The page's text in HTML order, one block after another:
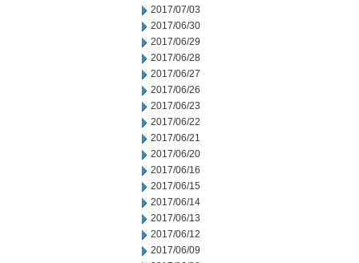
2017/07/03
2017/06/30
2017/06/29
2017/06/28
2017/06/27
2017/06/26
2017/06/23
2017/06/22
2017/06/21
2017/06/20
2017/06/16
2017/06/15
2017/06/14
2017/06/13
2017/06/12
2017/06/09